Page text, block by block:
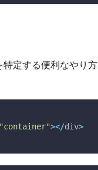
定する便利なやり
"container"></div>